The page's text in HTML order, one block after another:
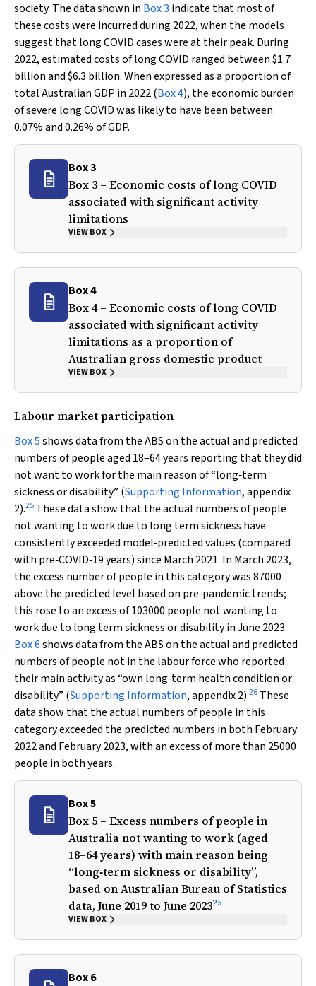
society. The data shown in Box 3 indicate that most of
these costs were incurred during 2022, when the models
suggest that long COVID cases were at their peak. During
2022, estimated costs of long COVID ranged between $1.7
billion and $6.3 billion. When expressed as a proportion of
total Australian GDP in 2022 (Box 4), the economic burden
of severe long COVID was likely to have been between
0.07% and 0.26% of GDP.
Box 3
Box 3 – Economic costs of long COVID
associated with significant activity
limitations
VIEW BOX
Box 4
Box 4 – Economic costs of long COVID
associated with significant activity
limitations as a proportion of
Australian gross domestic product
VIEW BOX
Labour market participation
Box 5shows data from the ABS on the actual and predicted
numbers of people aged 18–64 years reporting that they did
not want to work for the main reason of “long‐term
sickness or disability” (Supporting Information, appendix
2).25 These data show that the actual numbers of people
not wanting to work due to long term sickness have
consistently exceeded model‐predicted values (compared
with pre‐COVID‐19 years) since March 2021. In March 2023,
the excess number of people in this category was 87000
above the predicted level based on pre‐pandemic trends;
this rose to an excess of 103000 people not wanting to
work due to long term sickness or disability in June 2023.
Box 6shows data from the ABS on the actual and predicted
numbers of people not in the labour force who reported
their main activity as “own long‐term health condition or
disability” (Supporting Information, appendix 2).26 These
data show that the actual numbers of people in this
category exceeded the predicted numbers in both February
2022 and February 2023, with an excess of more than 25000
people in both years.
Box 5
Box 5 – Excess numbers of people in
Australia not wanting to work (aged
18–64 years) with main reason being
“long‐term sickness or disability”,
based on Australian Bureau of Statistics
data, June 2019 to June 202325
VIEW BOX
Box 6